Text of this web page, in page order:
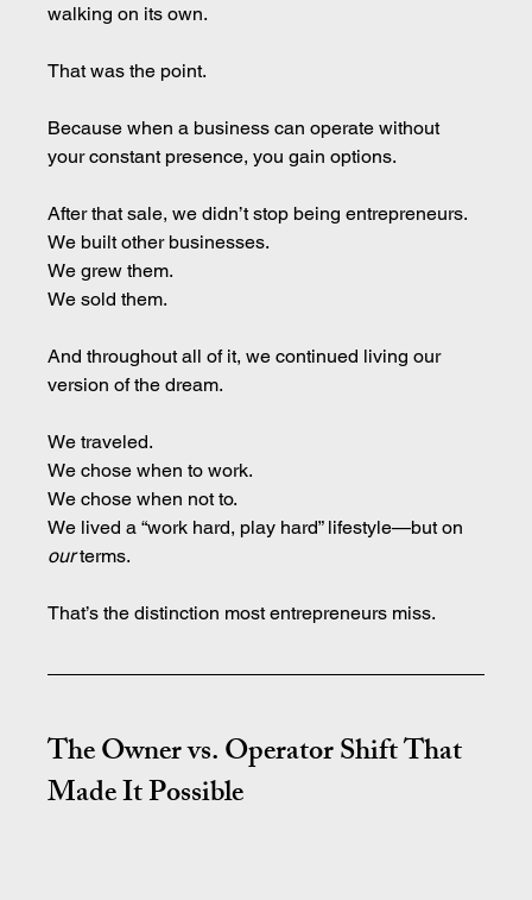
walking on its own.
That was the point.
Because when a business can operate without
your constant presence, you gain options.
After that sale, we didn’t stop being entrepreneurs.
We built other businesses.
We grew them.
We sold them.
And throughout all of it, we continued living our
version of the dream.
We traveled.
We chose when to work.
We chose when not to.
We lived a “work hard, play hard” lifestyle—but on
our terms.
That’s the distinction most entrepreneurs miss.
The Owner vs. Operator Shift That
Made It Possible